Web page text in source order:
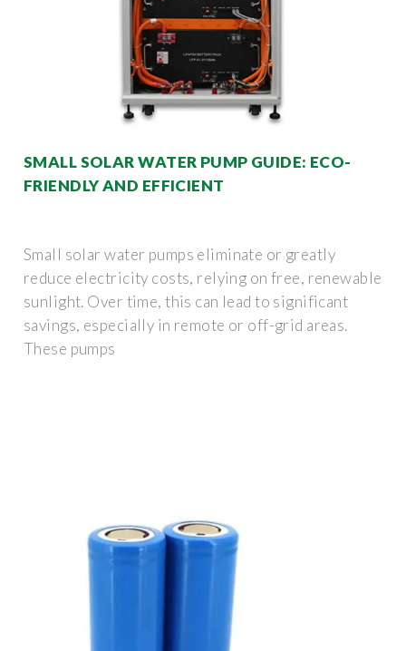
SMALL SOLAR WATER PUMP GUIDE: ECO-
FRIENDLY AND EFFICIENT
Small solar water pumps eliminate or greatly
reduce electricity costs, relying on free, renewable
sunlight. Over time, this can lead to significant
savings, especially in remote or off-grid areas.
These pumps